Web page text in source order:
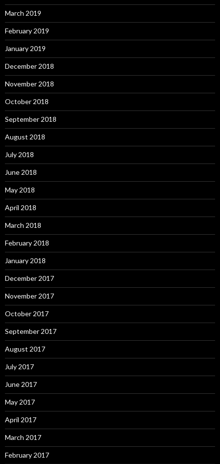
March 2019
February 2019
January 2019
December 2018
November 2018
October 2018
September 2018
August 2018
July 2018
June 2018
May 2018
April 2018
March 2018
February 2018
January 2018
December 2017
November 2017
October 2017
September 2017
August 2017
July 2017
June 2017
May 2017
April 2017
March 2017
February 2017